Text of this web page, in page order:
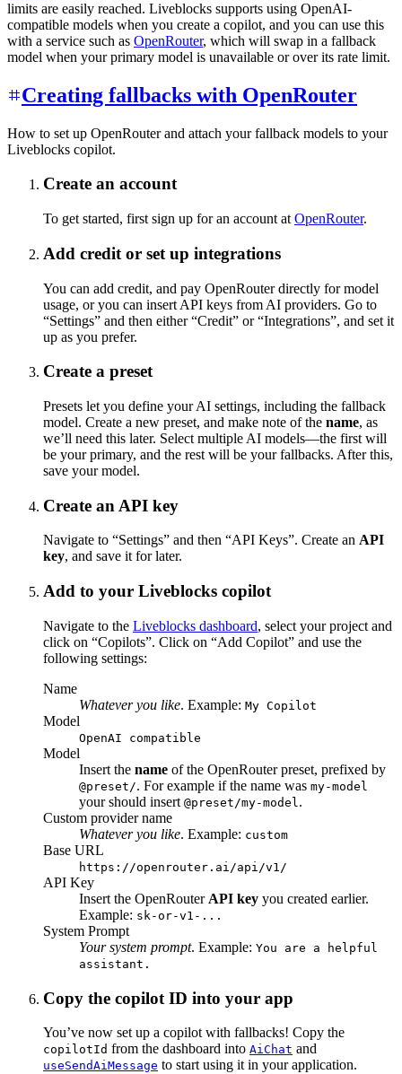
limits are easily reached. Liveblocks supports using OpenAI-
compatible models when you create a copilot, and you can use this
with a service such as OpenRouter, which will swap in a fallback
model when your primary model is unavailable or over its rate limit.
Creating fallbacks with OpenRouter
How to set up OpenRouter and attach your fallback models to your
Liveblocks copilot.
Create an account
To get started, first sign up for an account at OpenRouter.
Add credit or set up integrations
You can add credit, and pay OpenRouter directly for model
usage, or you can insert API keys from AI providers. Go to
“Settings” and then either “Credit” or “Integrations”, and set it
up as you prefer.
Create a preset
Presets let you define your AI settings, including the fallback
model. Create a new preset, and make note of the name, as
we’ll need this later. Select multiple AI models—the first will
be your primary, and the rest will be your fallbacks. After this,
save your model.
Create an API key
Navigate to “Settings” and then “API Keys”. Create an API
key, and save it for later.
Add to your Liveblocks copilot
Navigate to the Liveblocks dashboard, select your project and
click on “Copilots”. Click on “Add Copilot” and use the
following settings:
Name
Whatever you like. Example: My Copilot
Model
OpenAI compatible
Model
Insert the name of the OpenRouter preset, prefixed by
@preset/. For example if the name was my-model
your should insert @preset/my-model .
Custom provider name
Whatever you like. Example: custom
Base URL
https://openrouter.ai/api/v1/
API Key
Insert the OpenRouter API key you created earlier.
Example: sk-or-v1-...
System Prompt
Your system prompt. Example: You are a helpful
assistant.
Copy the copilot ID into your app
You’ve now set up a copilot with fallbacks! Copy the
copilotId from the dashboard into AiChat and
useSendAiMessage to start using it in your application.